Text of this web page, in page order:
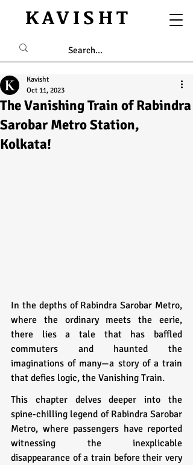
KAVISHT
The Vanishing Train of Rabindra
Sarobar Metro Station,
Kolkata!
Kavisht
Oct 11, 2023
In the depths of Rabindra Sarobar Metro,
where the ordinary meets the eerie,
there lies a tale that has baffled
commuters and haunted the
imaginations of many—a story of a train
that defies logic, the Vanishing Train.
This chapter delves deeper into the
spine-chilling legend of Rabindra Sarobar
Metro, where passengers have reported
witnessing the inexplicable
disappearance of a train before their very